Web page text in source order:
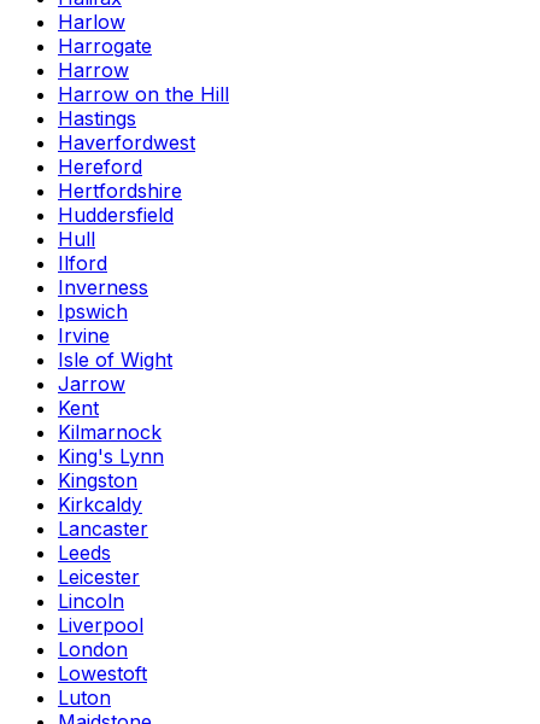
Harlow
Harrogate
Harrow
Harrow on the Hill
Hastings
Haverfordwest
Hereford
Hertfordshire
Huddersfield
Hull
Ilford
Inverness
Ipswich
Irvine
Isle of Wight
Jarrow
Kent
Kilmarnock
King's Lynn
Kingston
Kirkcaldy
Lancaster
Leeds
Leicester
Lincoln
Liverpool
London
Lowestoft
Luton